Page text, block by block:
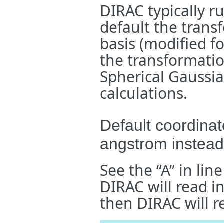
DIRAC typically
default the
basis (modified
the
Spherical
calculations.
Default
angstrom
See the “A” in
DIRAC will read
then DIRAC will